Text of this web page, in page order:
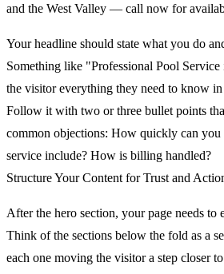
and the West Valley — call now for
Your headline should state what you do
Something like "Professional Pool
the visitor everything they need to know
Follow it with two or three bullet points
common objections: How quickly can you
service include? How is billing handled?
Structure Your Content for Trust and
After the hero section, your page needs to
Think of the sections below the fold as a
each one moving the visitor a step closer